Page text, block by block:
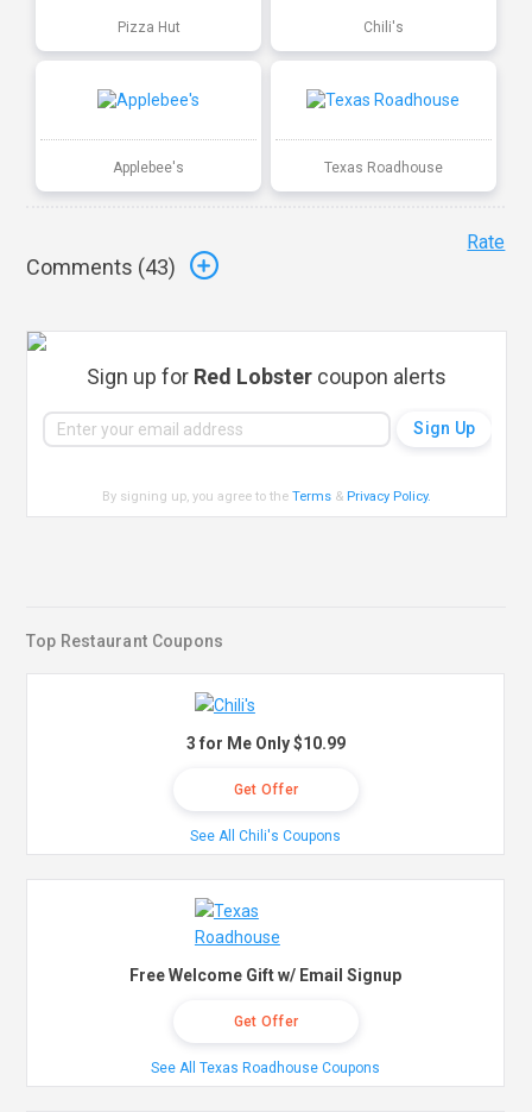
Pizza Hut Chili's
Applebee's Texas Roadhouse
Comments (43)
Rate
Sign up for Red Lobster coupon alerts
By signing up, you agree to theTerms & Privacy Policy.
Top Restaurant Coupons
3 for Me Only $10.99
Get Offer
See All Chili's Coupons
Free Welcome Gift w/ Email Signup
Get Offer
See All Texas Roadhouse Coupons